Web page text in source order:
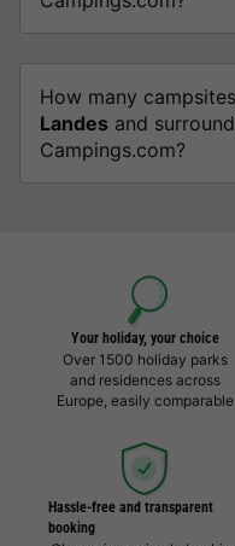
How many campsites
Landes and
Campings.com?
Your holiday, your choice
Over 1500 holiday parks
and residences across
Europe, easily comparable
Hassle-free and transparent
booking